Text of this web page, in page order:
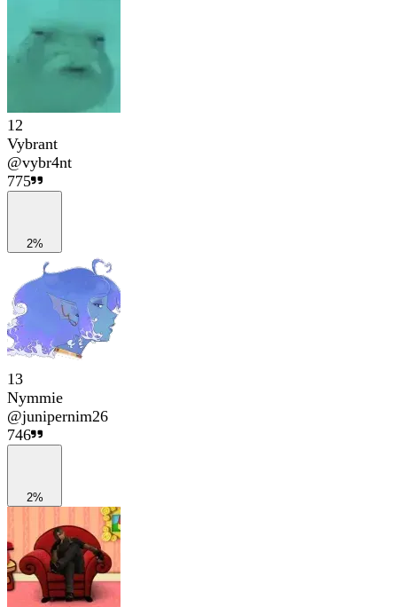
12
Vybrant
@vybr4nt
775
2%
13
Nymmie
@junipernim26
746
2%